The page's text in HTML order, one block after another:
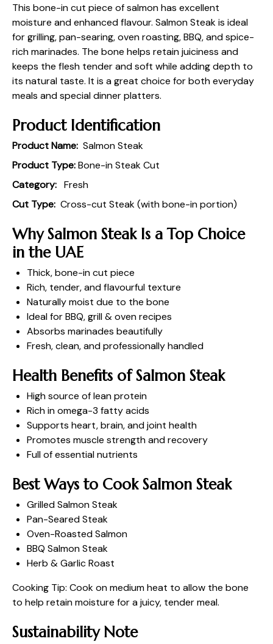
This bone-in cut piece of salmon has excellent
moisture and enhanced flavour. Salmon Steak is ideal
for grilling, pan-searing, oven roasting, BBQ, and spice-
rich marinades. The bone helps retain juiciness and
keeps the flesh tender and soft while adding depth to
its natural taste. It is a great choice for both everyday
meals and special dinner platters.
Product Identification
Product Name: Salmon Steak
Product Type:Bone-in Steak Cut
Category: Fresh
Cut Type: Cross-cut Steak (with bone-in portion)
Why Salmon Steak Is a Top Choice
in the UAE
Thick, bone-in cut piece
Rich, tender, and flavourful texture
Naturally moist due to the bone
Ideal for BBQ, grill & oven recipes
Absorbs marinades beautifully
Fresh, clean, and professionally handled
Health Benefits of Salmon Steak
High source of lean protein
Rich in omega-3 fatty acids
Supports heart, brain, and joint health
Promotes muscle strength and recovery
Full of essential nutrients
Best Ways to Cook Salmon Steak
Grilled Salmon Steak
Pan-Seared Steak
Oven-Roasted Salmon
BBQ Salmon Steak
Herb & Garlic Roast
Cooking Tip: Cook on medium heat to allow the bone
to help retain moisture for a juicy, tender meal.
Sustainability Note